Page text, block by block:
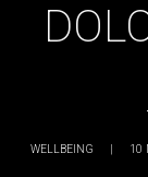
WELLBEING | 10